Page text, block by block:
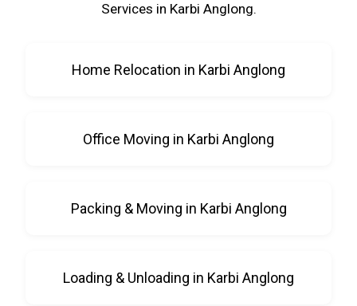
Services in Karbi Anglong.
Home Relocation in Karbi Anglong
Office Moving in Karbi Anglong
Packing & Moving in Karbi Anglong
Loading & Unloading in Karbi Anglong